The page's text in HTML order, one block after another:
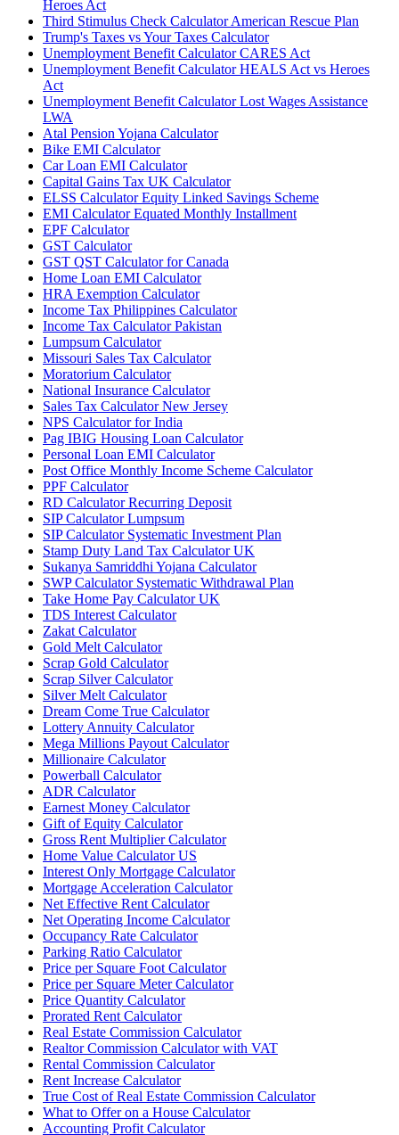
Heroes Act
Third Stimulus Check Calculator American Rescue Plan
Trump's Taxes vs Your Taxes Calculator
Unemployment Benefit Calculator CARES Act
Unemployment Benefit Calculator HEALS Act vs Heroes
Act
Unemployment Benefit Calculator Lost Wages Assistance
LWA
Atal Pension Yojana Calculator
Bike EMI Calculator
Car Loan EMI Calculator
Capital Gains Tax UK Calculator
ELSS Calculator Equity Linked Savings Scheme
EMI Calculator Equated Monthly Installment
EPF Calculator
GST Calculator
GST QST Calculator for Canada
Home Loan EMI Calculator
HRA Exemption Calculator
Income Tax Philippines Calculator
Income Tax Calculator Pakistan
Lumpsum Calculator
Missouri Sales Tax Calculator
Moratorium Calculator
National Insurance Calculator
Sales Tax Calculator New Jersey
NPS Calculator for India
Pag IBIG Housing Loan Calculator
Personal Loan EMI Calculator
Post Office Monthly Income Scheme Calculator
PPF Calculator
RD Calculator Recurring Deposit
SIP Calculator Lumpsum
SIP Calculator Systematic Investment Plan
Stamp Duty Land Tax Calculator UK
Sukanya Samriddhi Yojana Calculator
SWP Calculator Systematic Withdrawal Plan
Take Home Pay Calculator UK
TDS Interest Calculator
Zakat Calculator
Gold Melt Calculator
Scrap Gold Calculator
Scrap Silver Calculator
Silver Melt Calculator
Dream Come True Calculator
Lottery Annuity Calculator
Mega Millions Payout Calculator
Millionaire Calculator
Powerball Calculator
ADR Calculator
Earnest Money Calculator
Gift of Equity Calculator
Gross Rent Multiplier Calculator
Home Value Calculator US
Interest Only Mortgage Calculator
Mortgage Acceleration Calculator
Net Effective Rent Calculator
Net Operating Income Calculator
Occupancy Rate Calculator
Parking Ratio Calculator
Price per Square Foot Calculator
Price per Square Meter Calculator
Price Quantity Calculator
Prorated Rent Calculator
Real Estate Commission Calculator
Realtor Commission Calculator with VAT
Rental Commission Calculator
Rent Increase Calculator
True Cost of Real Estate Commission Calculator
What to Offer on a House Calculator
Accounting Profit Calculator